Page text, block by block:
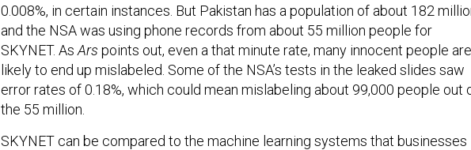
0.008%, in certain instances. But Pakistan has a population of about 182
and the NSA was using phone records from about 55 million people for
SKYNET. As Ars points out, even a that minute rate, many innocent people are
likely to end up mislabeled. Some of the NSA’s tests in the leaked slides saw
error rates of 0.18%, which could mean mislabeling about 99,000 people out
the 55 million.
SKYNET can be compared to the machine learning systems that businesses